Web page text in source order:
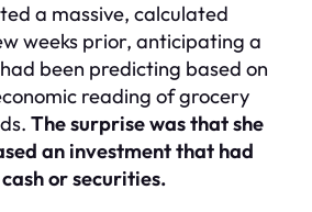
a massive, calculated
weeks prior, anticipating a
been predicting based on
reading of grocery
The surprise was that she
an investment that had
or securities.